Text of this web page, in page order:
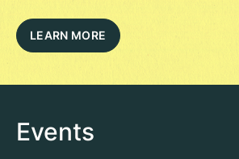
LEARN MORE
Events